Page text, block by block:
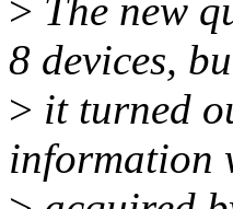
> The new
8 devices,
> it turned
information